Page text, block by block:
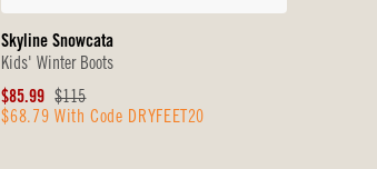
Skyline Snowcata
Kids' Winter Boots
Sale
Price
$85.99 Original
Price
$115
$68.79 With Code DRYFEET20